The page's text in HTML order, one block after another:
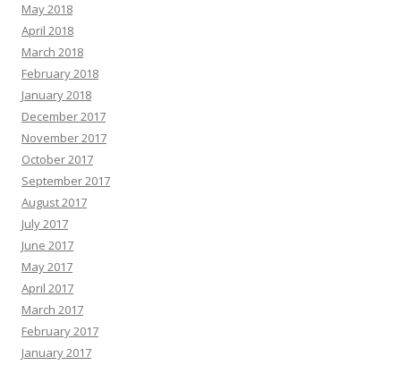
May 2018
April 2018
March 2018
February 2018
January 2018
December 2017
November 2017
October 2017
September 2017
August 2017
July 2017
June 2017
May 2017
April 2017
March 2017
February 2017
January 2017